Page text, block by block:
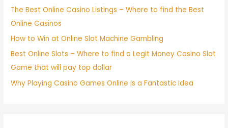
The Best Online Casino Listings – Where to find the Best
Online Casinos
How to Win at Online Slot Machine Gambling
Best Online Slots – Where to find a Legit Money Casino Slot
Game that will pay top dollar
Why Playing Casino Games Online is a Fantastic Idea